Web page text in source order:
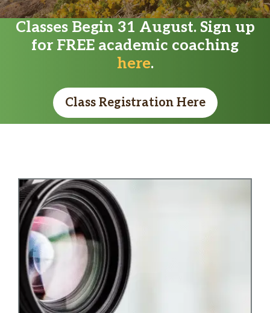
Classes Begin 31 August. Sign up
for FREE academic coaching
here.
Class Registration Here